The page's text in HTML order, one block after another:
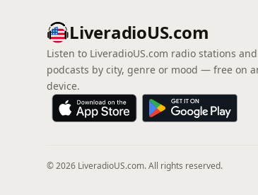
LiveradioUS.com
Listen to LiveradioUS.com radio stations and
podcasts by city, genre or mood — free on
device.
© 2026 LiveradioUS.com. All rights reserved.